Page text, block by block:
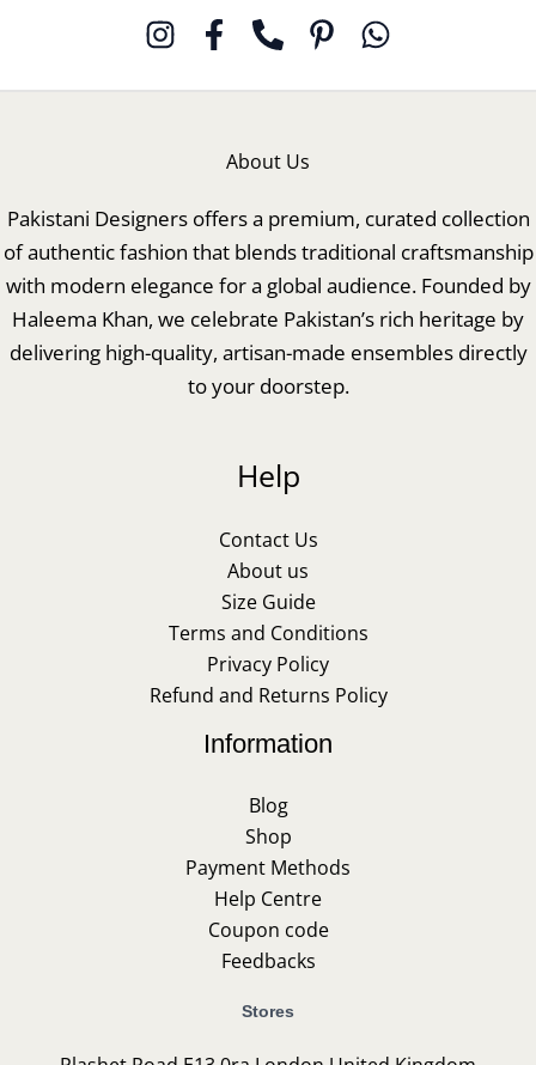
About Us
Pakistani Designers offers a premium, curated collection
of authentic fashion that blends traditional craftsmanship
with modern elegance for a global audience. Founded by
Haleema Khan, we celebrate Pakistan’s rich heritage by
delivering high-quality, artisan-made ensembles directly
to your doorstep.
Help
Contact Us
About us
Size Guide
Terms and Conditions
Privacy Policy
Refund and Returns Policy
Information
Blog
Shop
Payment Methods
Help Centre
Coupon code
Feedbacks
Stores